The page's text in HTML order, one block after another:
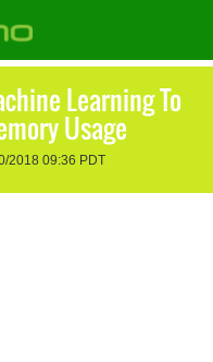
Learning To
Usage
2018 09:36 PDT